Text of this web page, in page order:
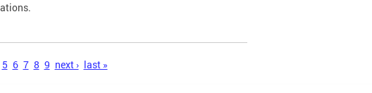
5 6 7 8 9 next › last »